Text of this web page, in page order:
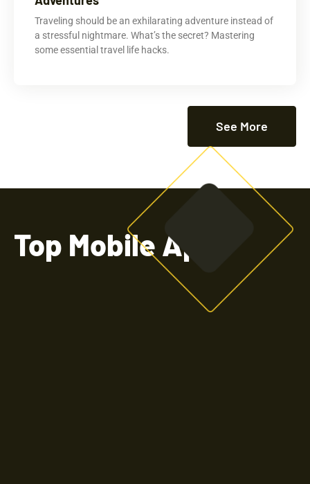
Traveling should be an exhilarating adventure instead of
a stressful nightmare. What’s the secret? Mastering
some essential travel life hacks.
See More
Top Mobile Apps